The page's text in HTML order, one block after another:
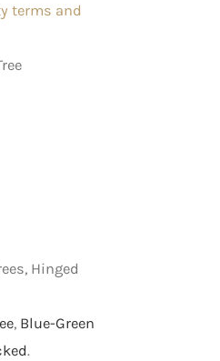
terms and
Hinged
, Blue-Green
.